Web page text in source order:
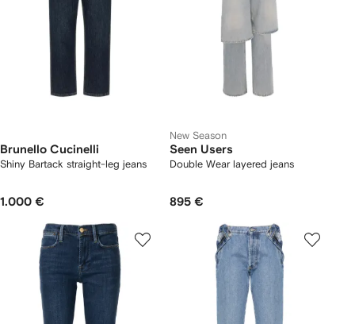
Brunello Cucinelli
Shiny Bartack straight-leg jeans
1.000 €
New Season
Seen Users
Double Wear layered jeans
895 €